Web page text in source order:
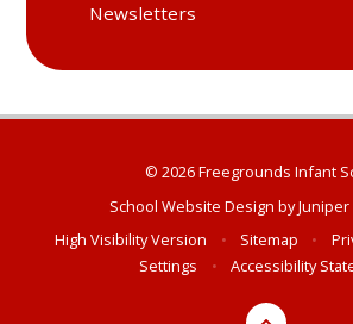
Newsletters
© 2026 Freegrounds Infant
School Website Design by
High Visibility Version
• Sitemap •
Settings
• Accessibility